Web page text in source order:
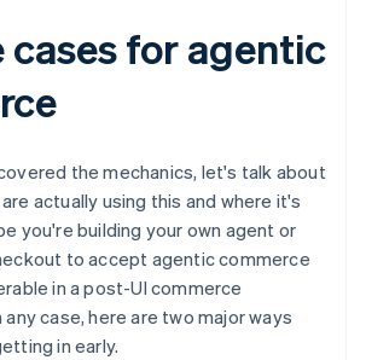
cases for agentic
the mechanics, let's talk about
actually using this and where it's
you're building your own agent or
to accept agentic commerce
in a post-UI commerce
case, here are two major ways
in early.